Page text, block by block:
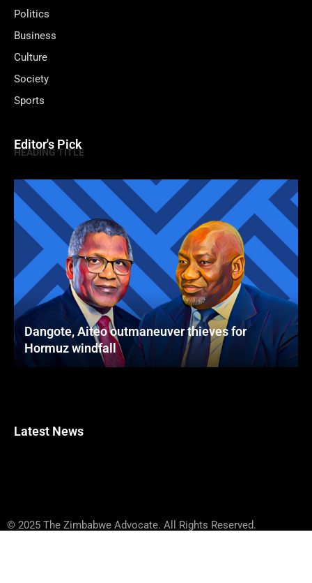
Politics
Business
Culture
Society
Sports
Editor's Pick
HEADING TITLE
Dangote, Aiteo outmaneuver thieves for
Hormuz windfall
Latest News
© 2025 The Zimbabwe Advocate. All Rights Reserved.